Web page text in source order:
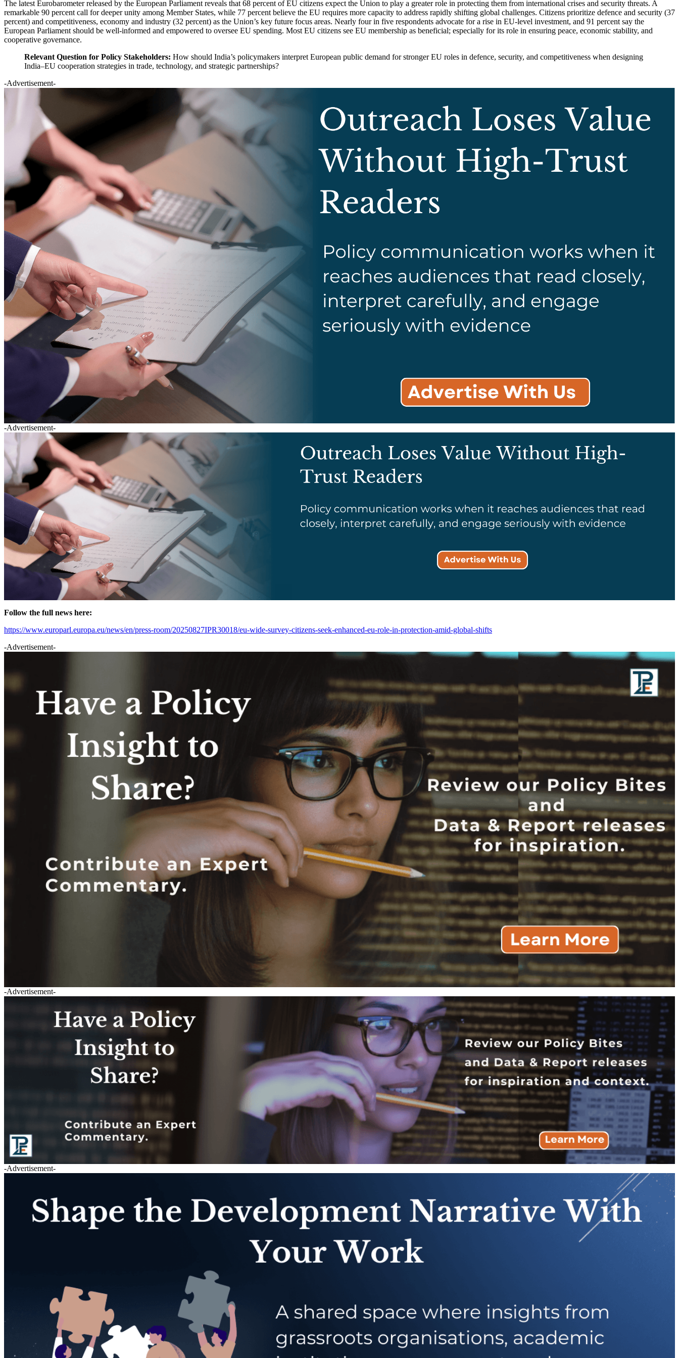
The latest Eurobarometer released by the European Parliament reveals that 68 percent of EU citizens expect the Union to play a greater role in protecting them from international crises and security threats. A
remarkable 90 percent call for deeper unity among Member States, while 77 percent believe the EU requires more capacity to address rapidly shifting global challenges. Citizens prioritize defence and security (37
percent) and competitiveness, economy and industry (32 percent) as the Union’s key future focus areas. Nearly four in five respondents advocate for a rise in EU-level investment, and 91 percent say the
European Parliament should be well-informed and empowered to oversee EU spending. Most EU citizens see EU membership as beneficial; especially for its role in ensuring peace, economic stability, and
cooperative governance.
Relevant Question for Policy Stakeholders: How should India’s policymakers interpret European public demand for stronger EU roles in defence, security, and competitiveness when designing
India–EU cooperation strategies in trade, technology, and strategic partnerships?
-Advertisement-
-Advertisement-
Follow the full news here:
https://www.europarl.europa.eu/news/en/press-room/20250827IPR30018/eu-wide-survey-citizens-seek-enhanced-eu-role-in-protection-amid-global-shifts
-Advertisement-
-Advertisement-
-Advertisement-